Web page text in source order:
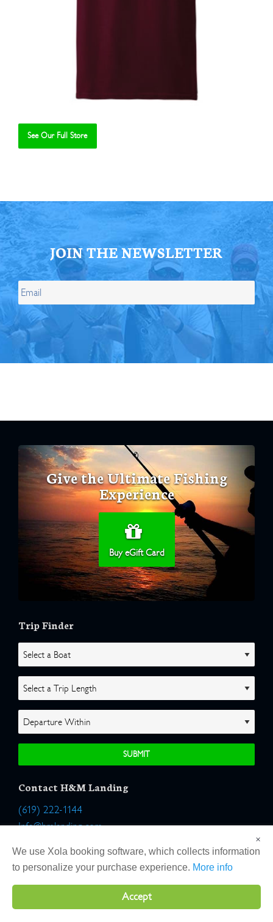
See Our Full Store
JOIN THE NEWSLETTER
Give the Ultimate Fishing
Experience
Buy eGift Card
Trip Finder
Contact H&M Landing
(619) 222-1144
Info@hmlanding.com
Location:
2803 Emerson Street
San Diego, California 92106
×
We use Xola booking software, which collects information
to personalize your purchase experience. More info
Accept